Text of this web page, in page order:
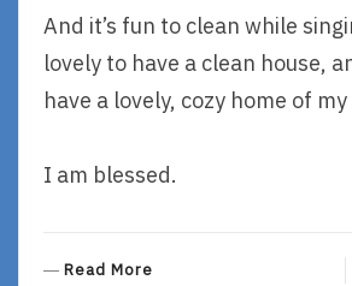
And it’s fun to clean while
lovely to have a clean house,
have a lovely, cozy home of my
I am blessed.
Read More